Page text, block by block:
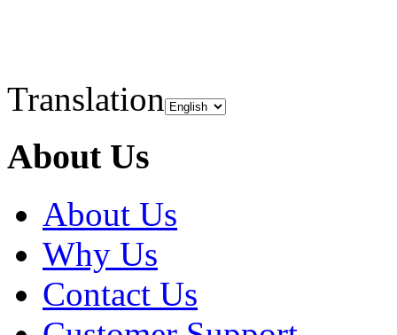
Translation
About Us
About Us
Why Us
Contact Us